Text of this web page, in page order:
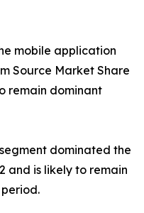
mobile application
Source Market Share
remain dominant
dominated the
and is likely to remain